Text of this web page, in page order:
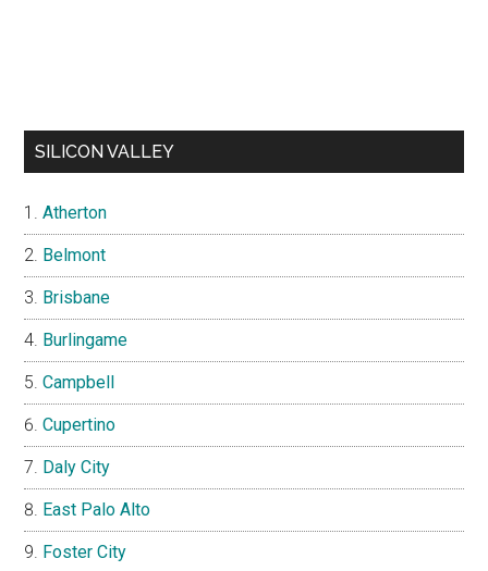
SILICON VALLEY
Atherton
Belmont
Brisbane
Burlingame
Campbell
Cupertino
Daly City
East Palo Alto
Foster City